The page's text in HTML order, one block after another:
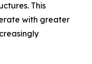
This
with greater